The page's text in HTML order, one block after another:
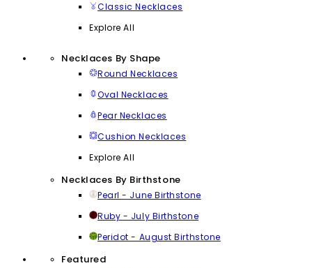
Classic Necklaces
Explore All
Necklaces By Shape
Round Necklaces
Oval Necklaces
Pear Necklaces
Cushion Necklaces
Explore All
Necklaces By Birthstone
Pearl - June Birthstone
Ruby - July Birthstone
Peridot - August Birthstone
Featured